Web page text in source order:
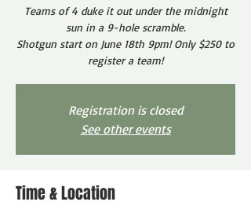
Teams of 4 duke it out under the midnight
sun in a 9-hole scramble.
Shotgun start on June 18th 9pm! Only $250 to
register a team!
Registration is closed
See other events
Time & Location